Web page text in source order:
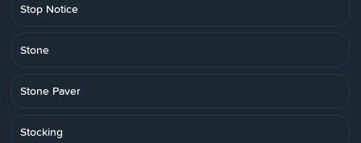
Stop Notice
Stone
Stone Paver
Stocking